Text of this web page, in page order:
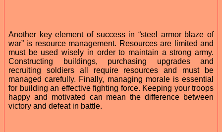
Another key element of success in “steel armor blaze of
war” is resource management. Resources are limited and
must be used wisely in order to maintain a strong army.
Constructing buildings, purchasing upgrades and
recruiting soldiers all require resources and must be
managed carefully. Finally, managing morale is essential
for building an effective fighting force. Keeping your troops
happy and motivated can mean the difference between
victory and defeat in battle.